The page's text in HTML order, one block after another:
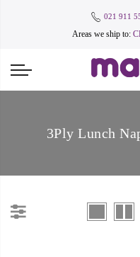
021 911
Areas we ship to:
3Ply Lunch